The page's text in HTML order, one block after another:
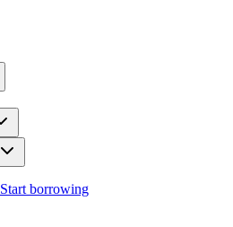
Start borrowing